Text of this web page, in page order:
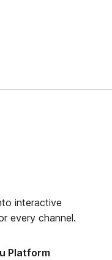
interactive
every channel.
Platform